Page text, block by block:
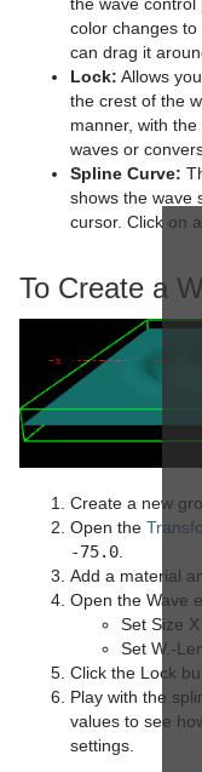
Polygon
Rectangle
Ring
Roll
SoftClip Draw Pixels
Spline Strip
Spring
Torus
Triangle
Trio Scroll
Wave
Dynamics
the wave control
color changes
can drag it
Lock: Allows
the crest of the
manner, with
waves or
Spline Curve:
shows the wave
cursor. Click on
To Create a
Create a new
Open the
-75.0.
Add a material
Open the Wave
Set Size
Set W.-
Click the Lock
Play with the
values to see
settings.